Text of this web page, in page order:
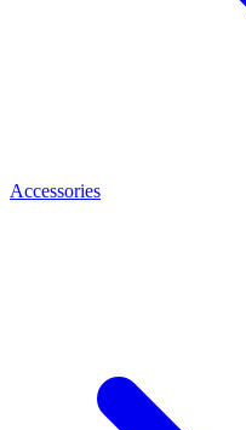
Accessories